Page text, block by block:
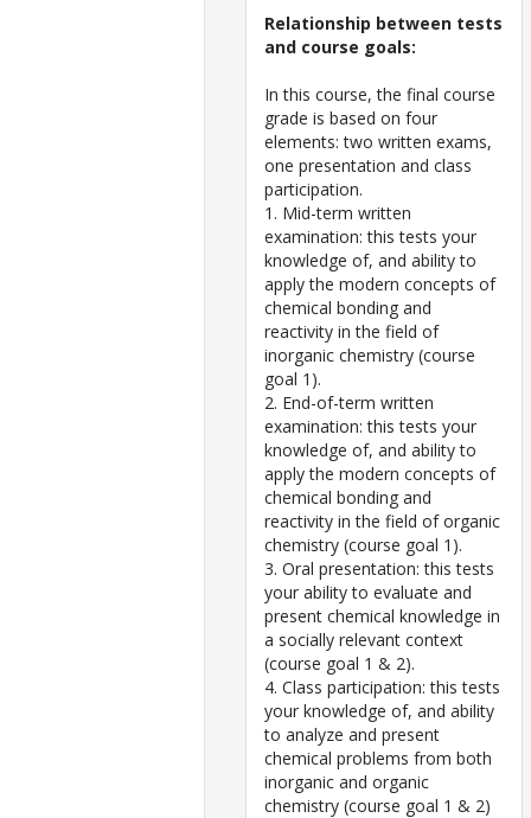
Relationship between tests
and course goals:
In this course, the final course
grade is based on four
elements: two written exams,
one presentation and class
participation.
1. Mid-term written
examination: this tests your
knowledge of, and ability to
apply the modern concepts of
chemical bonding and
reactivity in the field of
inorganic chemistry (course
goal 1).
2. End-of-term written
examination: this tests your
knowledge of, and ability to
apply the modern concepts of
chemical bonding and
reactivity in the field of organic
chemistry (course goal 1).
3. Oral presentation: this tests
your ability to evaluate and
present chemical knowledge in
a socially relevant context
(course goal 1 & 2).
4. Class participation: this tests
your knowledge of, and ability
to analyze and present
chemical problems from both
inorganic and organic
chemistry (course goal 1 & 2)